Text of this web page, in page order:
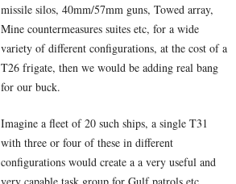
missile silos, 40mm/57mm guns, Towed array,
Mine countermeasures suites etc, for a wide
variety of different configurations, at the cost of a
T26 frigate, then we would be adding real bang
for our buck.
Imagine a fleet of 20 such ships, a single T31
with three or four of these in different
configurations would create a a very useful and